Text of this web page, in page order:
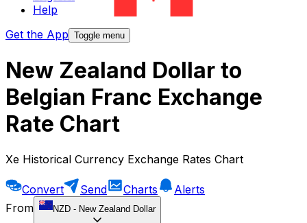
Help
Get the App Toggle menu
New Zealand Dollar to
Belgian Franc Exchange
Rate Chart
Xe Historical Currency Exchange Rates Chart
Convert Send Charts
Alerts
From
NZD - New Zealand Dollar